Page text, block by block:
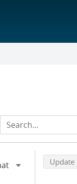
Back to top
Update